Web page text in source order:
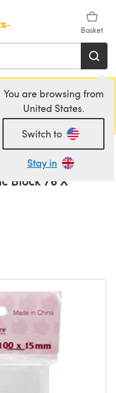
Basket
You are browsing from
United States.
Switch to
Stay in
and Rowan!
(opens in a new tab)
Block 76 X